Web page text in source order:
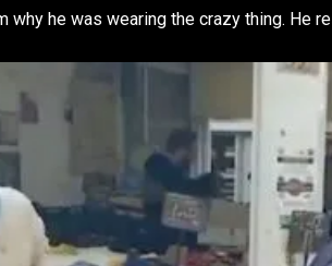
why he was wearing the crazy thing. He